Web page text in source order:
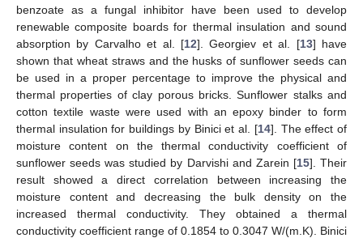
benzoate as a fungal inhibitor have been used to develop
renewable composite boards for thermal insulation and sound
absorption by Carvalho et al. [12]. Georgiev et al. [13] have
shown that wheat straws and the husks of sunflower seeds can
be used in a proper percentage to improve the physical and
thermal properties of clay porous bricks. Sunflower stalks and
cotton textile waste were used with an epoxy binder to form
thermal insulation for buildings by Binici et al. [14]. The effect of
moisture content on the thermal conductivity coefficient of
sunflower seeds was studied by Darvishi and Zarein [15]. Their
result showed a direct correlation between increasing the
moisture content and decreasing the bulk density on the
increased thermal conductivity. They obtained a thermal
conductivity coefficient range of 0.1854 to 0.3047 W/(m.K). Binici